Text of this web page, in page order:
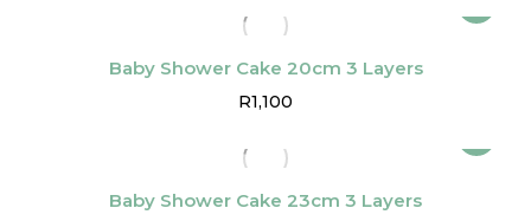
Baby Shower Cake 20cm 3 Layers
R1,100
Baby Shower Cake 23cm 3 Layers